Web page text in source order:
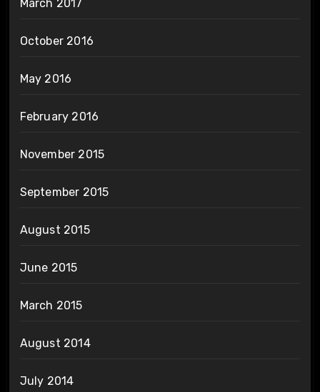
March 2017
October 2016
May 2016
February 2016
November 2015
September 2015
August 2015
June 2015
March 2015
August 2014
July 2014